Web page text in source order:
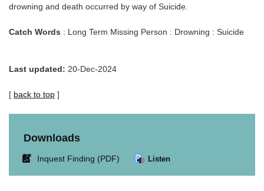
drowning and death occurred by way of Suicide.
Catch Words : Long Term Missing Person : Drowning : Suicide
Last updated: 20-Dec-2024
[ back to top ]
Downloads
LinkInquest Finding (PDF) Listen